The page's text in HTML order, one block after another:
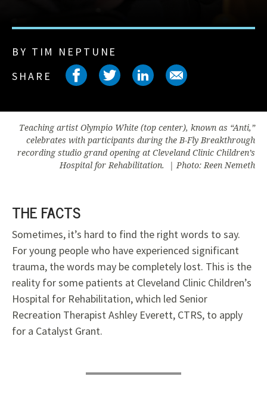
BY TIM NEPTUNE
SHARE
Share on facebook
Share on twitter
Share on
Share on
Teaching artist Olympio White (top center), known as “Anti,”
celebrates with participants during the B-Fly Breakthrough
recording studio grand opening at Cleveland Clinic Children’s
Hospital for Rehabilitation. | Photo: Reen Nemeth
THE FACTS
Sometimes, it’s hard to find the right words to say.
For young people who have experienced significant
trauma, the words may be completely lost. This is the
reality for some patients at Cleveland Clinic Children’s
Hospital for Rehabilitation, which led Senior
Recreation Therapist Ashley Everett, CTRS, to apply
for a Catalyst Grant.